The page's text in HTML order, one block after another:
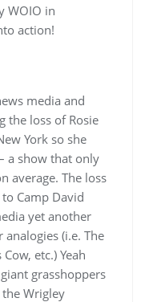
WOIO in
action!
media and
the loss of Rosie
York so she
a show that only
average. The loss
Camp David
yet another
(i.e. The
etc.) Yeah
grasshoppers
Wrigley